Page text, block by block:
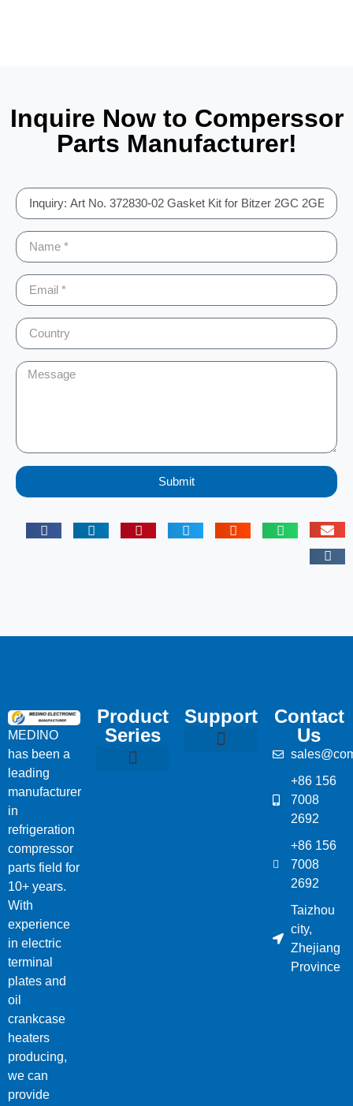
Inquire Now to Comperssor
Parts Manufacturer!
Submit
MEDINO
has been a
leading
manufacturer
in
refrigeration
compressor
parts field for
10+ years.
With
experience
in electric
terminal
plates and
oil
crankcase
heaters
producing,
we can
provide
Product
Series
Support
Contact
Us
+86 156
7008
2692
+86 156
7008
2692
Taizhou
city,
Zhejiang
Province